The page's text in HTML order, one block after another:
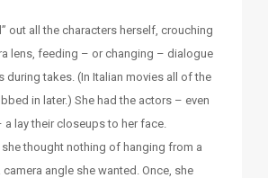
out all the characters herself, crouching
lens, feeding – or changing – dialogue
during takes. (In Italian movies all of the
in later.) She had the actors – even
a lay their closeups to her face.
thought nothing of hanging from a
angle she wanted. Once, she